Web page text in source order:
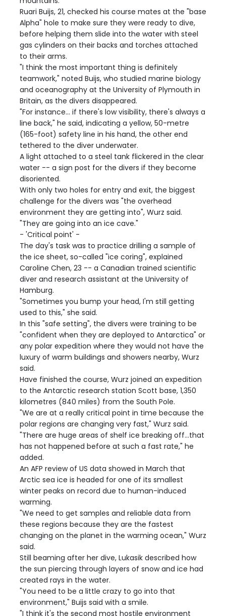
Ruari Buijs, 21, checked his course mates at the "base
Alpha" hole to make sure they were ready to dive,
before helping them slide into the water with steel
gas cylinders on their backs and torches attached
to their arms.
"I think the most important thing is definitely
teamwork," noted Buijs, who studied marine biology
and oceanography at the University of Plymouth in
Britain, as the divers disappeared.
"For instance... if there's low visibility, there's always a
line back," he said, indicating a yellow, 50-metre
(165-foot) safety line in his hand, the other end
tethered to the diver underwater.
A light attached to a steel tank flickered in the clear
water -- a sign post for the divers if they become
disoriented.
With only two holes for entry and exit, the biggest
challenge for the divers was "the overhead
environment they are getting into", Wurz said.
"They are going into an ice cave."
- 'Critical point' -
The day's task was to practice drilling a sample of
the ice sheet, so-called "ice coring", explained
Caroline Chen, 23 -- a Canadian trained scientific
diver and research assistant at the University of
Hamburg.
"Sometimes you bump your head, I'm still getting
used to this," she said.
In this "safe setting", the divers were training to be
"confident when they are deployed to Antarctica" or
any polar expedition where they would not have the
luxury of warm buildings and showers nearby, Wurz
said.
Have finished the course, Wurz joined an expedition
to the Antarctic research station Scott base, 1,350
kilometres (840 miles) from the South Pole.
"We are at a really critical point in time because the
polar regions are changing very fast," Wurz said.
"There are huge areas of shelf ice breaking off...that
has not happened before at such a fast rate," he
added.
An AFP review of US data showed in March that
Arctic sea ice is headed for one of its smallest
winter peaks on record due to human-induced
warming.
"We need to get samples and reliable data from
these regions because they are the fastest
changing on the planet in the warming ocean," Wurz
said.
Still beaming after her dive, Lukasik described how
the sun piercing through layers of snow and ice had
created rays in the water.
"You need to be a little crazy to go into that
environment," Buijs said with a smile.
"I think it's the second most hostile environment